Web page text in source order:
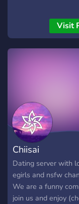
Visit
Chiisai
Dating server with
egirls and nsfw
We are a funny
join us and enjoy